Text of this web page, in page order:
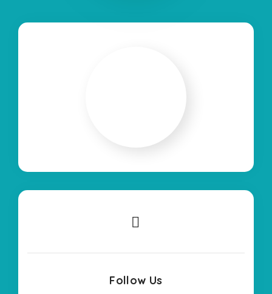
Follow Us